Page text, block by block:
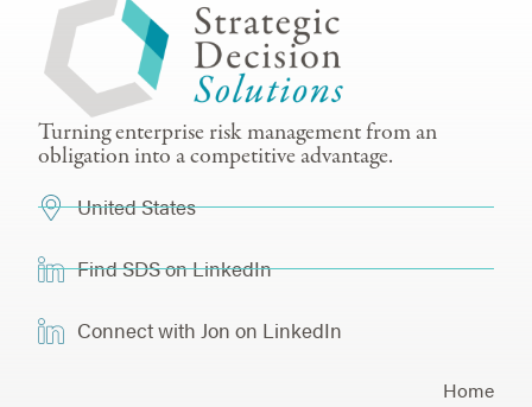
Turning enterprise risk management from an
obligation into a competitive advantage.
United States
Find SDS on LinkedIn
Connect with Jon on LinkedIn
Home